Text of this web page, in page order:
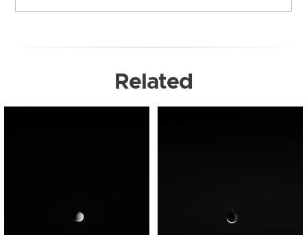
Related